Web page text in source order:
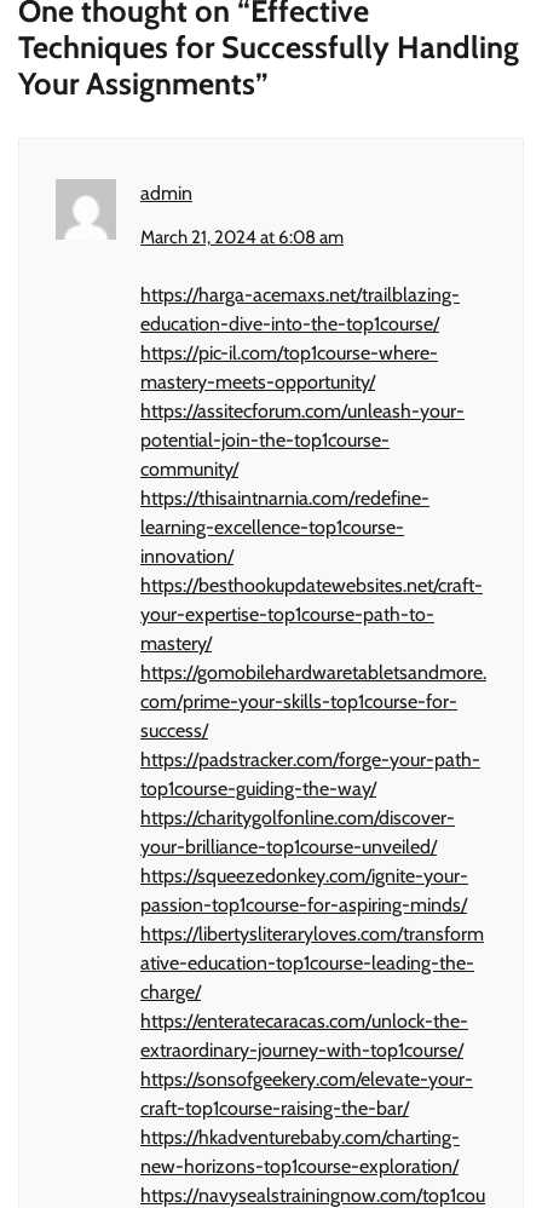
One thought on “Effective
Techniques for Successfully Handling
Your Assignments”
admin
March 21, 2024 at 6:08 am
https://harga-acemaxs.net/trailblazing-
education-dive-into-the-top1course/
https://pic-il.com/top1course-where-
mastery-meets-opportunity/
https://assitecforum.com/unleash-your-
potential-join-the-top1course-
community/
https://thisaintnarnia.com/redefine-
learning-excellence-top1course-
innovation/
https://besthookupdatewebsites.net/craft-
your-expertise-top1course-path-to-
mastery/
https://gomobilehardwaretabletsandmore.
com/prime-your-skills-top1course-for-
success/
https://padstracker.com/forge-your-path-
top1course-guiding-the-way/
https://charitygolfonline.com/discover-
your-brilliance-top1course-unveiled/
https://squeezedonkey.com/ignite-your-
passion-top1course-for-aspiring-minds/
https://libertysliteraryloves.com/transform
ative-education-top1course-leading-the-
charge/
https://enteratecaracas.com/unlock-the-
extraordinary-journey-with-top1course/
https://sonsofgeekery.com/elevate-your-
craft-top1course-raising-the-bar/
https://hkadventurebaby.com/charting-
new-horizons-top1course-exploration/
https://navysealstrainingnow.com/top1cou